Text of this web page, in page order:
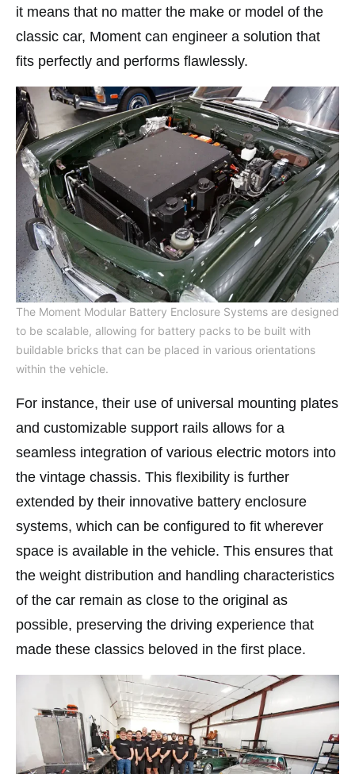
it means that no matter the make or model of the
classic car, Moment can engineer a solution that
fits perfectly and performs flawlessly.
The Moment Modular Battery Enclosure Systems are designed
to be scalable, allowing for battery packs to be built with
buildable bricks that can be placed in various orientations
within the vehicle.
For instance, their use of universal mounting plates
and customizable support rails allows for a
seamless integration of various electric motors into
the vintage chassis. This flexibility is further
extended by their innovative battery enclosure
systems, which can be configured to fit wherever
space is available in the vehicle. This ensures that
the weight distribution and handling characteristics
of the car remain as close to the original as
possible, preserving the driving experience that
made these classics beloved in the first place​.